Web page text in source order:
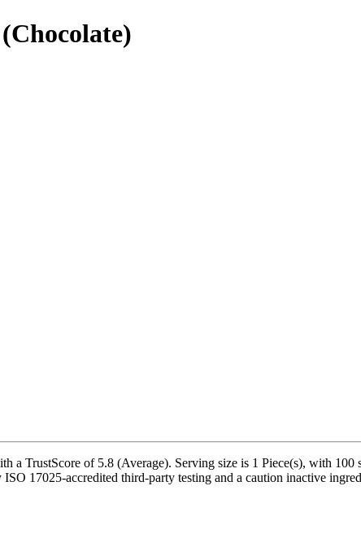
a TrustScore of 5.8 (Average). Serving size is 1 Piece(s), with
17025-accredited third-party testing and a caution inactive